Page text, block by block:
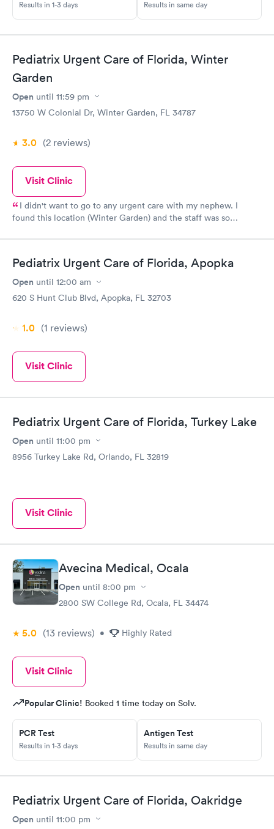
Results in 1-3 days Results in same day
Pediatrix Urgent Care of Florida, Winter
Garden
Open until 11:59 pm
13750 W Colonial Dr, Winter Garden, FL 34787
3.0 (2 reviews)
Visit Clinic
I didn't want to go to any urgent care with my nephew. I
found this location (Winter Garden) and the staff was so
reception desk, to the nurses and doctor). The vibes I got after
loved one's health. PS: Reserve a time slot and do the
"paperwork" online IN ADVANCE to save time for everyone :)!
Pediatrix Urgent Care of Florida, Apopka
Open until 12:00 am
620 S Hunt Club Blvd, Apopka, FL 32703
1.0 (1 reviews)
Visit Clinic
Pediatrix Urgent Care of Florida, Turkey Lake
Open until 11:00 pm
8956 Turkey Lake Rd, Orlando, FL 32819
Visit Clinic
Avecina Medical, Ocala
Open until 8:00 pm
2800 SW College Rd, Ocala, FL 34474
5.0 (13 reviews) • Highly Rated
Visit Clinic
Popular Clinic! Booked 1 time today on Solv.
PCR Test
Results in 1-3 days
Antigen Test
Results in same day
Pediatrix Urgent Care of Florida, Oakridge
Open until 11:00 pm